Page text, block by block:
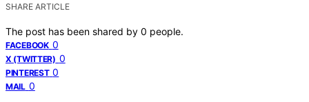
SHARE ARTICLE
The post has been shared by 0 people.
FACEBOOK 0
X (TWITTER) 0
PINTEREST 0
MAIL 0